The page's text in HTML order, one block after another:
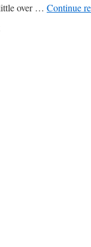
over … Continue